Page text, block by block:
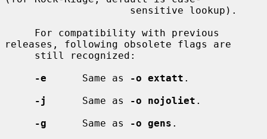
releases, following obsolete flags are
-e
      Same as
-o extatt .
-j
      Same as
-o nojoliet .
-g
      Same as
-o gens .